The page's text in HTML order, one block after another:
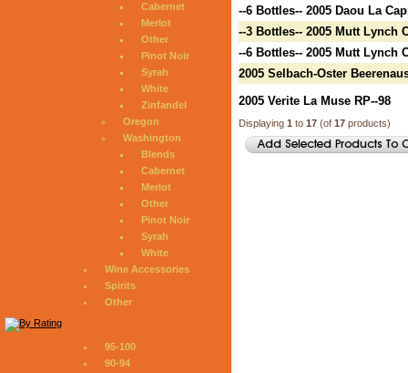
Cabernet
Merlot
Other
Pinot Noir
Syrah
White
Zinfandel
Oregon
Washington
Blends
Cabernet
Merlot
Other
Pinot Noir
Syrah
White
Wine Accessories
Spirits
Other
95-100
90-94
--6 Bottles-- 2005 Daou La
--3 Bottles-- 2005 Mutt Lynch
--6 Bottles-- 2005 Mutt Lynch
2005 Selbach-Oster
2005 Verite La Muse RP--98
Displaying 1 to 17(of 17products)